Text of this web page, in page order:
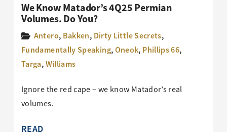
We Know Matador’s 4Q25 Permian
Volumes. Do You?
Antero, Bakken, Dirty Little Secrets,
Fundamentally Speaking,Oneok, Phillips 66,
Targa,Williams
Ignore the red cape – we know Matador’s real
volumes.
READ